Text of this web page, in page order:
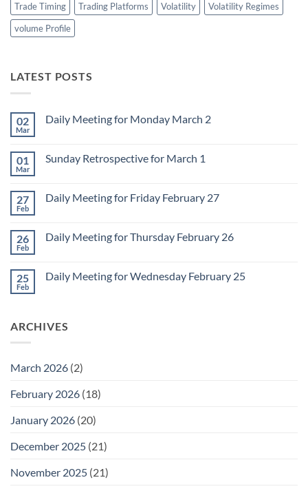
Trade Timing
Trading Platforms Volatility
Volatility Regimes
volume Profile
LATEST POSTS
02
Mar
Daily Meeting for Monday March 2
Daily
March
2
01
Mar
Sunday Retrospective for March 1
Sunday
1
27
Feb
Daily Meeting for Friday February 27
Daily
February
27
26
Feb
Daily Meeting for Thursday February 26
Daily
26
25
Feb
Daily Meeting for Wednesday February 25
Meeting
ARCHIVES
March 2026 (2)
February 2026 (18)
January 2026 (20)
December 2025 (21)
November 2025 (21)